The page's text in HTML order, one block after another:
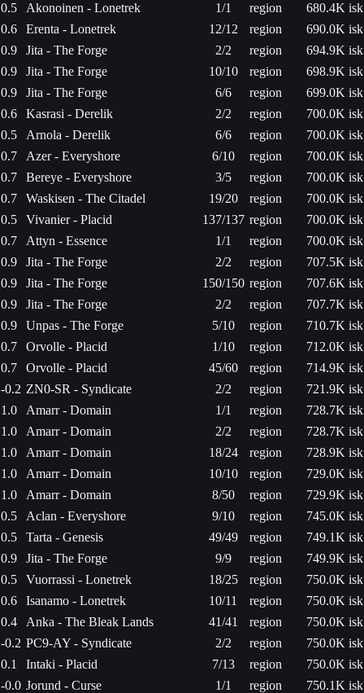
0.5
Akonoinen - Lonetrek 1/1 region
680.4K isk
0.6
Erenta - Lonetrek 12/12 region
690.0K isk
0.9
Jita - The Forge 2/2 region
694.9K isk
0.9
Jita - The Forge 10/10 region
698.9K isk
0.9
Jita - The Forge 6/6 region
699.0K isk
0.6
Kasrasi - Derelik 2/2 region
700.0K isk
0.5
Arnola - Derelik 6/6 region
700.0K isk
0.7
Azer - Everyshore 6/10 region
700.0K isk
0.7
Bereye - Everyshore 3/5 region
700.0K isk
0.7
Waskisen - The Citadel 19/20 region
700.0K isk
0.5
Vivanier - Placid 137/137 region
700.0K isk
0.7
Attyn - Essence 1/1 region
700.0K isk
0.9
Jita - The Forge 2/2 region
707.5K isk
0.9
Jita - The Forge 150/150 region
707.6K isk
0.9
Jita - The Forge 2/2 region
707.7K isk
0.9
Unpas - The Forge 5/10 region
710.7K isk
0.7
Orvolle - Placid 1/10 region
712.0K isk
0.7
Orvolle - Placid 45/60 region
714.9K isk
-0.2 ZN0-SR - Syndicate 2/2 region
721.9K isk
1.0
Amarr - Domain 1/1 region
728.7K isk
1.0
Amarr - Domain 2/2 region
728.7K isk
1.0
Amarr - Domain 18/24 region
728.9K isk
1.0
Amarr - Domain 10/10 region
729.0K isk
1.0
Amarr - Domain 8/50 region
729.9K isk
0.5
Aclan - Everyshore 9/10 region
745.0K isk
0.5
Tarta - Genesis 49/49 region
749.1K isk
0.9
Jita - The Forge 9/9 region
749.9K isk
0.5
Vuorrassi - Lonetrek 18/25 region
750.0K isk
0.6
Isanamo - Lonetrek 10/11 region
750.0K isk
0.4
Anka - The Bleak Lands 41/41 region
750.0K isk
-0.2 PC9-AY - Syndicate 2/2 region
750.0K isk
0.1
Intaki - Placid 7/13 region
750.0K isk
-0.0 Jorund - Curse 1/1 region
750.1K isk